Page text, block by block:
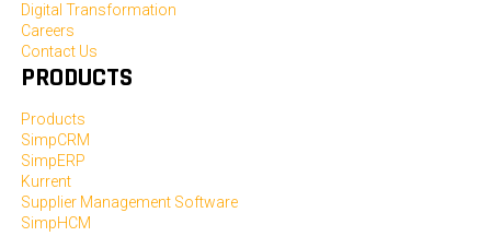
Digital Transformation
Careers
Contact Us
PRODUCTS
Products
SimpCRM
SimpERP
Kurrent
Supplier Management Software
SimpHCM